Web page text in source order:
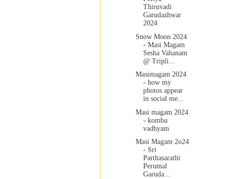
Thiruvadi
Garudazhwar
2024
Snow Moon 2024
- Masi Magam
Sesha Vahanam
@ Tripli...
Masimagam 2024
- how my
photos appear
in social me...
Masi magam 2024
- kombu
vadhyam
Masi Magam 2o24
- Sri
Parthasarathi
Perumal
Garuda...